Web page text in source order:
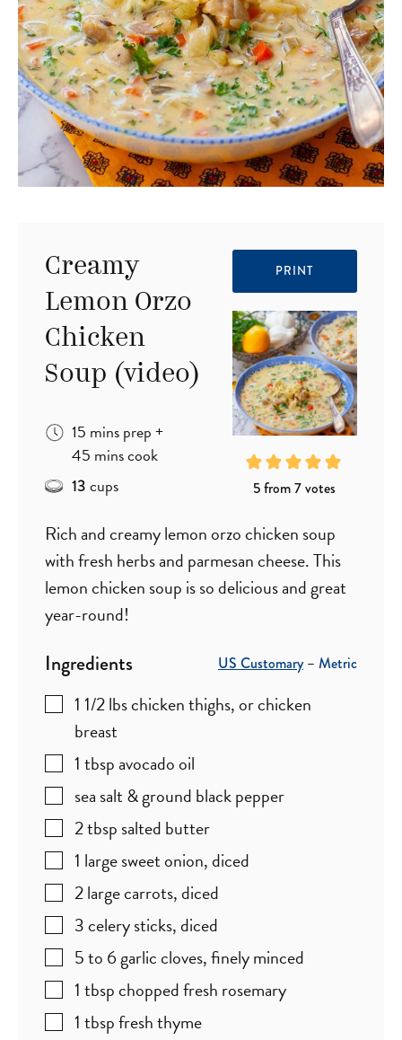
PRINT
5from7votes
Creamy
Lemon Orzo
Chicken
Soup (video)
15 minutes
minsprep+
45 minutes
minscook
13cups
Rich and creamy lemon orzo chicken soup
with fresh herbs and parmesan cheese. This
lemon chicken soup is so delicious and great
year-round!
Ingredients US Customary– Metric
1 1/2lbschicken thighs,or chicken
breast
1 tbspavocado oil
sea salt & ground black pepper
2tbsp salted butter
1 largesweet onion,diced
2largecarrots,diced
3celery sticks,diced
5 to 6garlic cloves,finely minced
1 tbspchopped fresh rosemary
1 tbspfresh thyme